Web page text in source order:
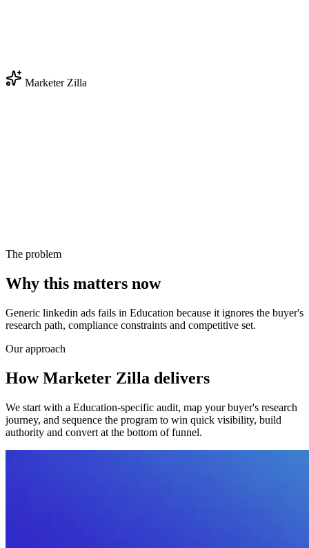
Marketer Zilla
The problem
Why this matters now
Generic linkedin ads fails in Education because it ignores the buyer's
research path, compliance constraints and competitive set.
Our approach
How Marketer Zilla delivers
We start with a Education-specific audit, map your buyer's research
journey, and sequence the program to win quick visibility, build
authority and convert at the bottom of funnel.